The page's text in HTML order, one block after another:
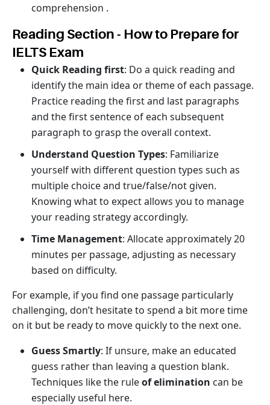
comprehension .
Reading Section - How to Prepare for
IELTS Exam
Quick Reading first: Do a quick reading and
identify the main idea or theme of each passage.
Practice reading the first and last paragraphs
and the first sentence of each subsequent
paragraph to grasp the overall context.
Understand Question Types: Familiarize
yourself with different question types such as
multiple choice and true/false/not given.
Knowing what to expect allows you to manage
your reading strategy accordingly.
Time Management: Allocate approximately 20
minutes per passage, adjusting as necessary
based on difficulty.
For example, if you find one passage particularly
challenging, don’t hesitate to spend a bit more time
on it but be ready to move quickly to the next one.
Guess Smartly: If unsure, make an educated
guess rather than leaving a question blank.
Techniques like the ruleof elimination can be
especially useful here.